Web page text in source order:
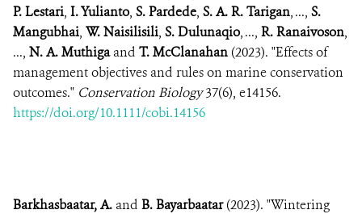
P. Lestari, I. Yulianto, S. Pardede, S. A. R. Tarigan, ..., S.
Mangubhai, W. Naisilisili, S. Dulunaqio, ..., R. Ranaivoson,
..., N. A. Muthigaand T. McClanahan (2023). "Effects of
management objectives and rules on marine conservation
outcomes." Conservation Biology37(6), e14156.
https://doi.org/10.1111/cobi.14156
Barkhasbaatar, A. and B. Bayarbaatar(2023). "Wintering